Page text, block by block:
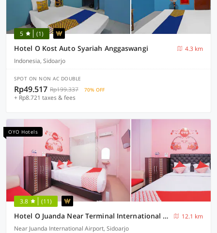
5 (1)
Hotel O Kost Auto Syariah Anggaswangi
4.3 km
Indonesia, Sidoarjo
SPOT ON NON AC DOUBLE
Rp49.517 Rp199.337 70% OFF
+ Rp8.721 taxes & fees
OYO Hotels
3.8 (11)
Hotel O Juanda Near Terminal International Juanda
12.1 km
Near Juanda International Airport, Sidoarjo